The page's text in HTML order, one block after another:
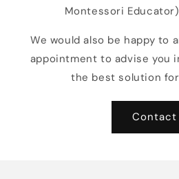
Montessori
We would also be happy to
appointment to advise you
the best solution
Contact